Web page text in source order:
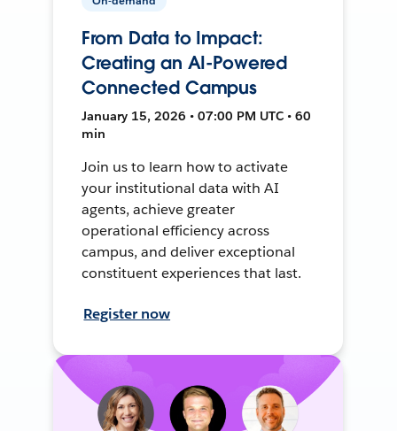
From Data to Impact:
Creating an AI-Powered
Connected Campus
January 15, 2026 • 07:00 PM UTC • 60
min
Join us to learn how to activate
your institutional data with AI
agents, achieve greater
operational efficiency across
campus, and deliver exceptional
constituent experiences that last.
Register now